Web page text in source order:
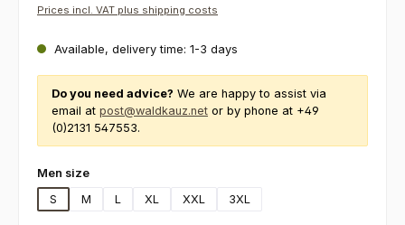
Prices incl. VAT plus shipping costs
Available, delivery time: 1-3 days
Do you need advice? We are happy to assist via
email at post@waldkauz.net or by phone at +49
(0)2131 547553.
Select
Men size
S
M L XL XXL 3XL